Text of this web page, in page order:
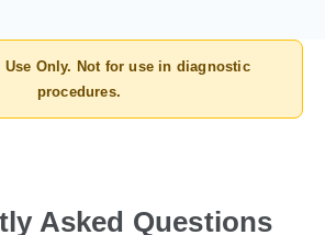
Use Only. Not for use in diagnostic
procedures.
Asked Questions